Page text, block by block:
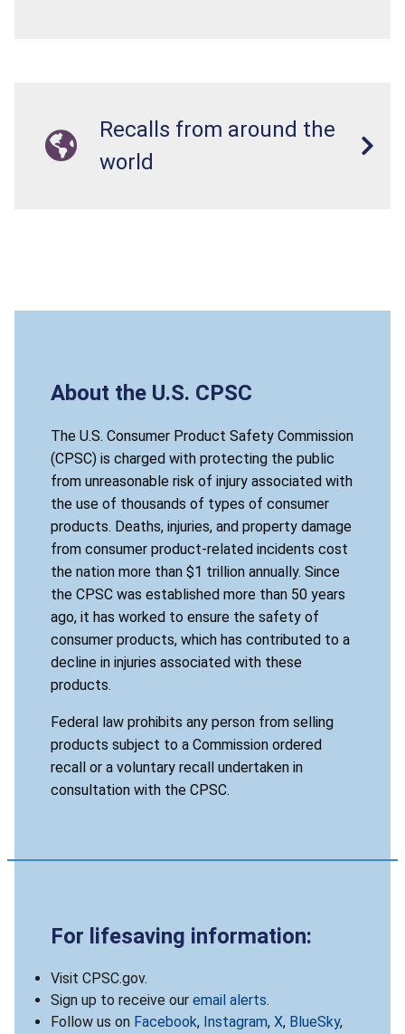
Recalls from around the
world
About the U.S. CPSC
The U.S. Consumer Product Safety Commission
(CPSC) is charged with protecting the public
from unreasonable risk of injury associated with
the use of thousands of types of consumer
products. Deaths, injuries, and property damage
from consumer product-related incidents cost
the nation more than $1 trillion annually. Since
the CPSC was established more than 50 years
ago, it has worked to ensure the safety of
consumer products, which has contributed to a
decline in injuries associated with these
products.
Federal law prohibits any person from selling
products subject to a Commission ordered
recall or a voluntary recall undertaken in
consultation with the CPSC.
For lifesaving information:
Visit CPSC.gov.
Sign up to receive our email alerts.
Follow us on Facebook, Instagram, X, BlueSky,